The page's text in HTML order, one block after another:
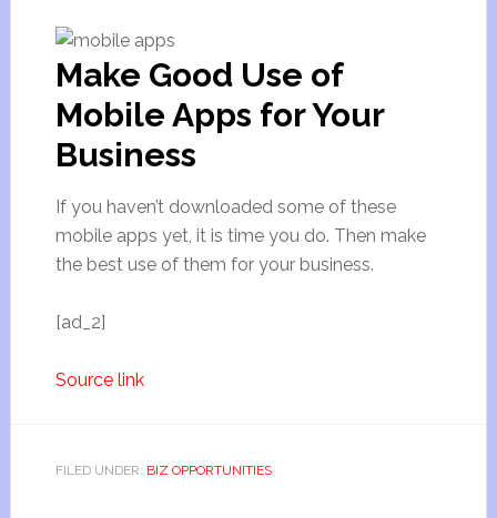
Make Good Use of
Mobile Apps for Your
Business
If you haven’t downloaded some of these
mobile apps yet, it is time you do. Then make
the best use of them for your business.
[ad_2]
Source link
FILED UNDER: BIZ OPPORTUNITIES